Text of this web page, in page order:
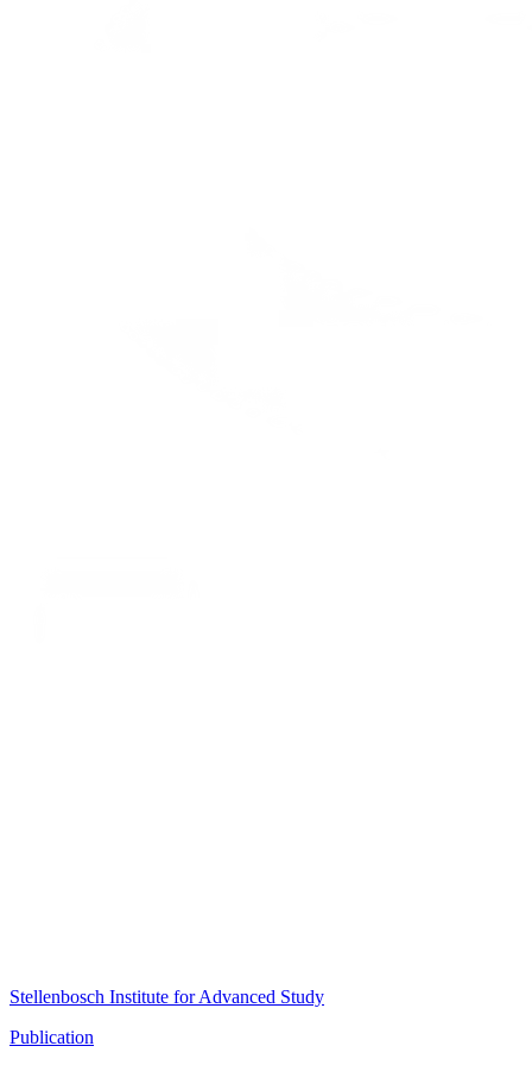
Stellenbosch Institute for Advanced Study
Publication